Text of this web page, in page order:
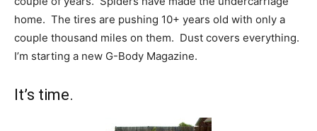
home. The tires are pushing 10+ years old with only a
couple thousand miles on them. Dust covers everything.
I’m starting a new G-Body Magazine.
It’s time.